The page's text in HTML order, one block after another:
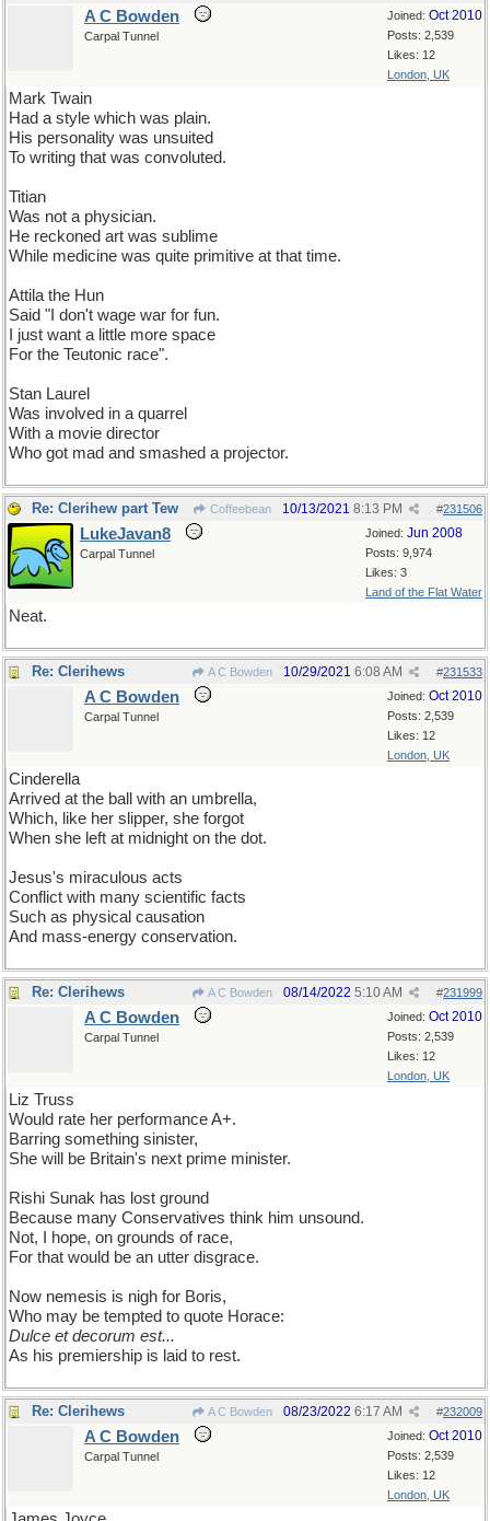
Joined: Oct 2010
Posts: 2,539
Likes: 12
London, UK
A C Bowden
Carpal Tunnel
Mark Twain
Had a style which was plain.
His personality was unsuited
To writing that was convoluted.
Titian
Was not a physician.
He reckoned art was sublime
While medicine was quite primitive at that time.
Attila the Hun
Said "I don't wage war for fun.
I just want a little more space
For the Teutonic race".
Stan Laurel
Was involved in a quarrel
With a movie director
Who got mad and smashed a projector.
Re: Clerihew part Tew Coffeebean #231506
10/13/2021 8:13 PM
Joined: Jun 2008
Posts: 9,974
Likes: 3
Land of the Flat Water
LukeJavan8
Carpal Tunnel
Neat.
Re: Clerihews A C Bowden #231533
10/29/2021 6:08 AM
Joined: Oct 2010
Posts: 2,539
Likes: 12
London, UK
A C Bowden
Carpal Tunnel
Cinderella
Arrived at the ball with an umbrella,
Which, like her slipper, she forgot
When she left at midnight on the dot.
Jesus's miraculous acts
Conflict with many scientific facts
Such as physical causation
And mass-energy conservation.
Re: Clerihews A C Bowden #231999
08/14/2022 5:10 AM
Joined: Oct 2010
Posts: 2,539
Likes: 12
London, UK
A C Bowden
Carpal Tunnel
Liz Truss
Would rate her performance A+.
Barring something sinister,
She will be Britain's next prime minister.
Rishi Sunak has lost ground
Because many Conservatives think him unsound.
Not, I hope, on grounds of race,
For that would be an utter disgrace.
Now nemesis is nigh for Boris,
Who may be tempted to quote Horace:
Dulce et decorum est...
As his premiership is laid to rest.
Re: Clerihews A C Bowden #232009
08/23/2022 6:17 AM
Joined: Oct 2010
Posts: 2,539
Likes: 12
London, UK
A C Bowden
Carpal Tunnel